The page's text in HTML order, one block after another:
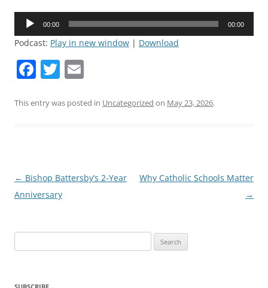
Audio
00:00 00:00
Podcast: Play in new window | Download
F
c
o
k
T
itt ai
This entry was posted in Uncategorized on May 23, 2026.
Post
navigation
← Bishop Battersby’s 2-Year
Anniversary
Why Catholic Schools Matter
→
for: